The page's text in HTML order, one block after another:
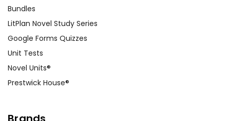
Bundles
LitPlan Novel Study Series
Google Forms Quizzes
Unit Tests
Novel Units®
Prestwick House®